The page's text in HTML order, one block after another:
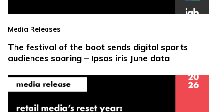
Media Releases
The festival of the boot sends digital sports
audiences soaring – Ipsos iris June data